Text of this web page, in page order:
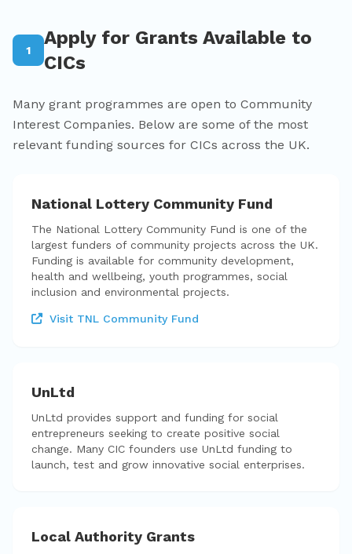
1
Apply for Grants Available to
CICs
Many grant programmes are open to Community
Interest Companies. Below are some of the most
relevant funding sources for CICs across the UK.
National Lottery Community Fund
The National Lottery Community Fund is one of the
largest funders of community projects across the UK.
Funding is available for community development,
health and wellbeing, youth programmes, social
inclusion and environmental projects.
Visit TNL Community Fund
UnLtd
UnLtd provides support and funding for social
entrepreneurs seeking to create positive social
change. Many CIC founders use UnLtd funding to
launch, test and grow innovative social enterprises.
Local Authority Grants